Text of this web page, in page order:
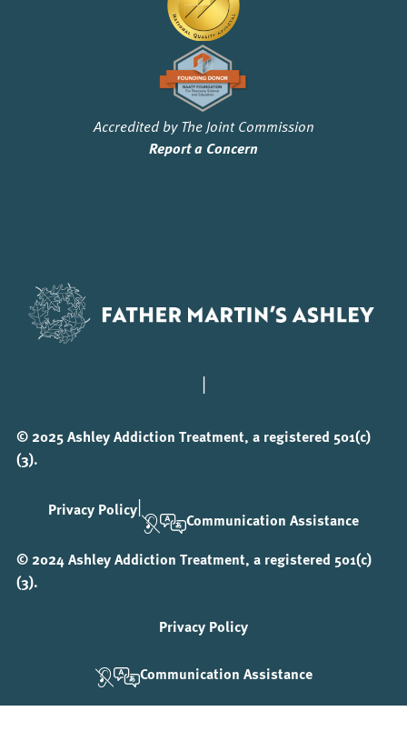
Accredited by The Joint Commission
Report a Concern
|
© 2025 Ashley Addiction Treatment, a registered 501(c)
(3).
Privacy Policy|
Communication Assistance
© 2024 Ashley Addiction Treatment, a registered 501(c)
(3).
Privacy Policy
Communication Assistance